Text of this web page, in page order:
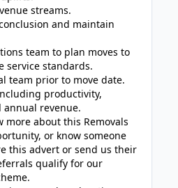
streams.
and maintain
team to plan moves to
service standards.
team prior to move date.
productivity,
annual revenue.
more about this Removals
or know someone
this advert or send us their
qualify for our